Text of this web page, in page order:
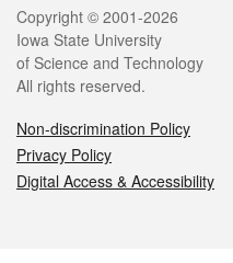
Legal
Copyright © 2001-2026
Iowa State University
of Science and Technology
All rights reserved.
Non-discrimination Policy
Privacy Policy
Digital Access & Accessibility